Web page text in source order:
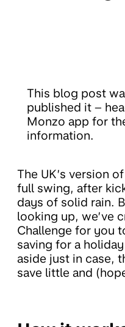
This blog post
published it –
Monzo app for
information.
The UK’s version
full swing, after
days of solid rain.
looking up, we’ve
Challenge for you
saving for a
aside just in case,
save little and